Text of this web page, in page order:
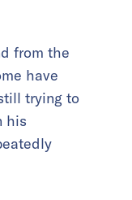
from the
have
trying to
his